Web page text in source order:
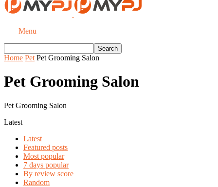
Menu
Home Pet Pet Grooming Salon
Pet Grooming Salon
Pet Grooming Salon
Latest
Latest
Featured posts
Most popular
7 days popular
By review score
Random